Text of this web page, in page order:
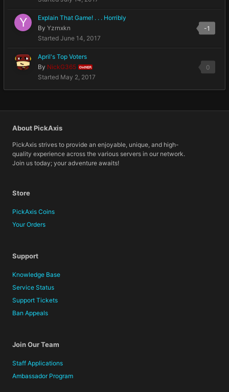
-1
Explain That Game! . . . Horribly
By Yzrnxkn
Started June 14, 2017
0
April's Top Voters
By NickG365 OWNER
Started May 2, 2017
About PickAxis
PickAxis strives to provide an enjoyable, unique, and high-
quality experience across the various servers in our network.
Join us today; your adventure awaits!
Store
PickAxis Coins
Your Orders
Support
Knowledge Base
Service Status
Support Tickets
Ban Appeals
Join Our Team
Staff Applications
Ambassador Program